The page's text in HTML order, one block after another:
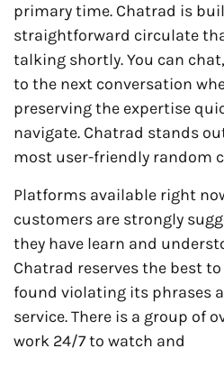
primary time. Chatrad is
straightforward circulate
talking shortly. You can
to the next conversation
preserving the expertise
navigate. Chatrad stands
most user-friendly random
Platforms available right
customers are strongly
they have learn and
Chatrad reserves the best
found violating its phrases
service. There is a group of
work 24/7 to watch and